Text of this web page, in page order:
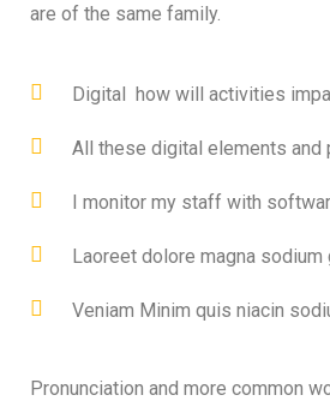
are of the same family.
Digital how will activities
All these digital elements and
I monitor my staff with
Laoreet dolore magna sodium
Veniam Minim quis niacin
Pronunciation and more common